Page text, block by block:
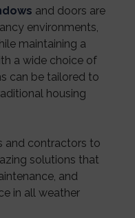
and doors are
environments,
maintaining a
a wide choice of
can be tailored to
housing
and contractors to
solutions that
and
in all weather